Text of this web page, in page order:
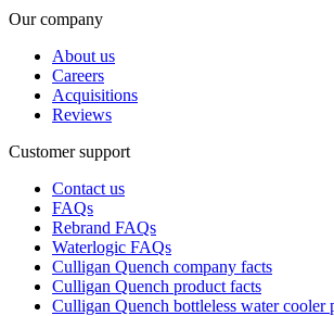
Our company
About us
Careers
Acquisitions
Reviews
Customer support
Contact us
FAQs
Rebrand FAQs
Waterlogic FAQs
Culligan Quench company facts
Culligan Quench product facts
Culligan Quench bottleless water cooler